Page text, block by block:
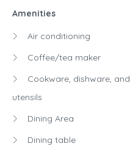
Amenities
Air conditioning
Coffee/tea maker
Cookware, dishware, and
utensils
Dining Area
Dining table